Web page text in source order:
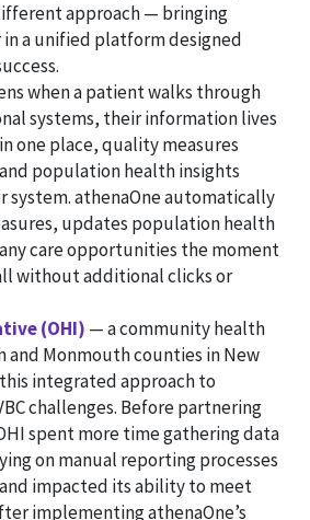
approach — bringing
a unified platform designed
when a patient walks through
systems, their information lives
one place, quality measures
population health insights
system. athenaOne automatically
updates population health
care opportunities the moment
without additional clicks or
(OHI) — a community health
and Monmouth counties in New
integrated approach to
challenges. Before partnering
spent more time gathering data
on manual reporting processes
impacted its ability to meet
implementing athenaOne’s